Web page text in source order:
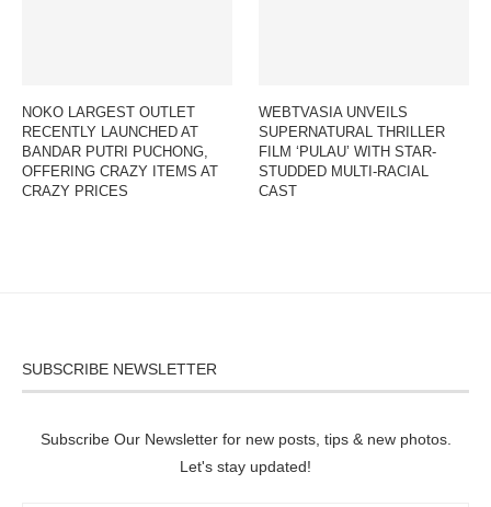
NOKO LARGEST OUTLET
RECENTLY LAUNCHED AT
BANDAR PUTRI PUCHONG,
OFFERING CRAZY ITEMS AT
CRAZY PRICES
WEBTVASIA UNVEILS
SUPERNATURAL THRILLER
FILM ‘PULAU’ WITH STAR-
STUDDED MULTI-RACIAL
CAST
SUBSCRIBE NEWSLETTER
Subscribe Our Newsletter for new posts, tips & new photos.
Let's stay updated!